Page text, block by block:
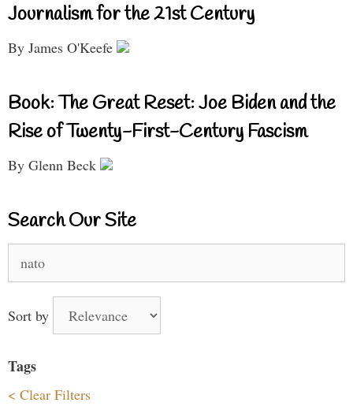
Journalism for the 21st Century
By James O'Keefe
Book: The Great Reset: Joe Biden and the
Rise of Twenty-First-Century Fascism
By Glenn Beck
Search Our Site
for:
Sort by
Tags
< Clear Filters